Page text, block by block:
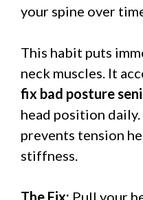
your spine over
This habit puts
neck muscles. It
fix bad posture
head position
prevents tension
stiffness.
The Fix: Pull your